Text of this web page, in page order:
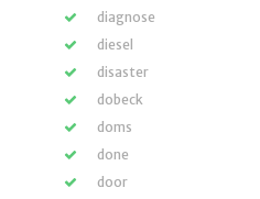
diagnose
diesel
disaster
dobeck
doms
done
door